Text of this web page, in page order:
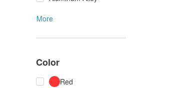
More
Color
Red